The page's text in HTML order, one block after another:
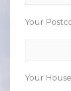
Your
Your